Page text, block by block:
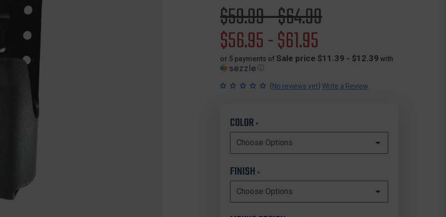
Original
price
$59.99 - $64.99
Sale
price
$56.95 - $61.95
or 5 payments of Sale price $11.39 - $12.39 with
ⓘ
(No reviews yet) Write a Review
COLOR*
FINISH*